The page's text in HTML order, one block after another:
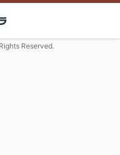
Reserved.